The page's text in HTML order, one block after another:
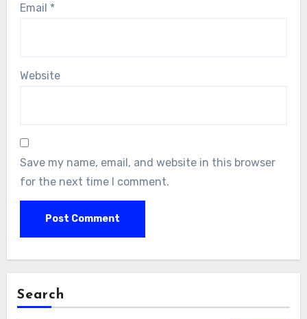
Email *
Website
Save my name, email, and website in this browser
for the next time I comment.
Search